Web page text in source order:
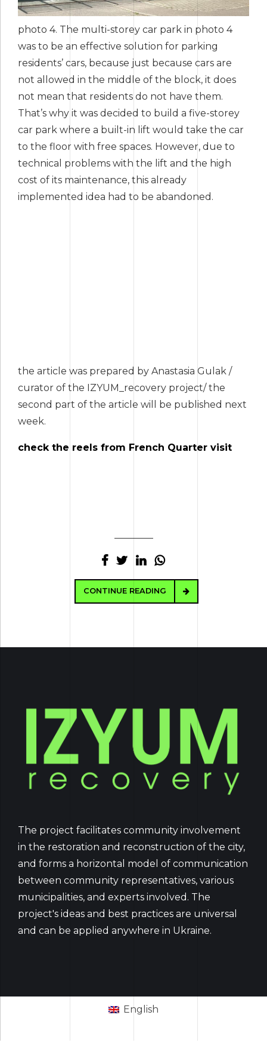
photo 4. The multi-storey car park in photo 4
was to be an effective solution for parking
residents’ cars, because just because cars are
not allowed in the middle of the block, it does
not mean that residents do not have them.
That’s why it was decided to build a five-storey
car park where a built-in lift would take the car
to the floor with free spaces. However, due to
technical problems with the lift and the high
cost of its maintenance, this already
implemented idea had to be abandoned.
the article was prepared by Anastasia Gulak /
curator of the IZYUM_recovery project/ the
second part of the article will be published next
week.
check the reels from French Quarter visit
CONTINUE READING
The project facilitates community involvement
in the restoration and reconstruction of the city,
and forms a horizontal model of communication
between community representatives, various
municipalities, and experts involved. The
project's ideas and best practices are universal
and can be applied anywhere in Ukraine.
English